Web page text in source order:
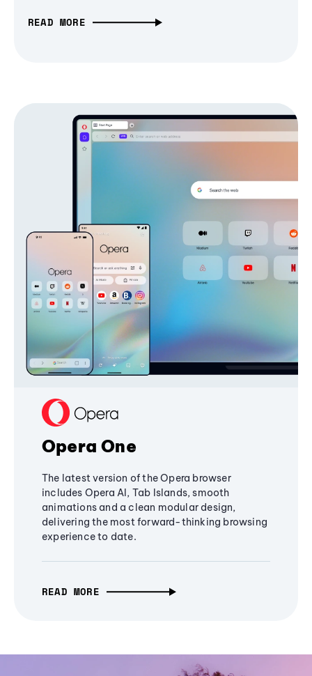
READ MORE
Opera One
The latest version of the Opera browser
includes Opera AI, Tab Islands, smooth
animations and a clean modular design,
delivering the most forward-thinking browsing
experience to date.
READ MORE